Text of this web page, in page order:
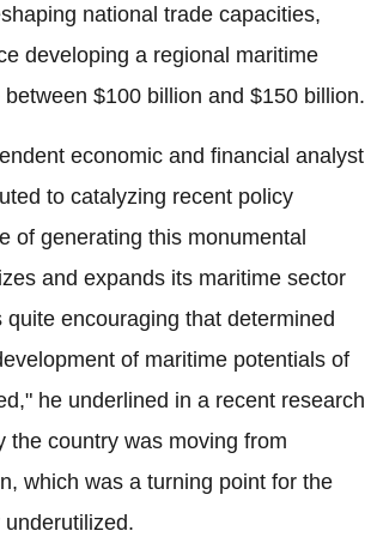
national trade capacities,
developing a regional maritime
$100 billion and $150 billion.
economic and financial analyst
to catalyzing recent policy
of generating this monumental
and expands its maritime sector
encouraging that determined
of maritime potentials of
he underlined in a recent research
the country was moving from
which was a turning point for the